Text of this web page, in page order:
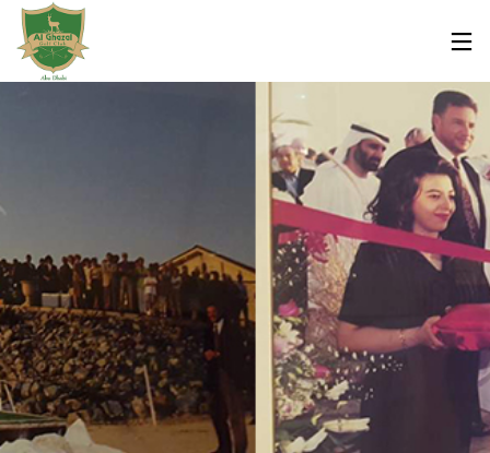
7
FEBRUARY
2019
AL GHAZAL
GOLF CLUB
7
FEBRUARY
2019
OLA BRASIL
RESTAURANT
7
FEBRUARY
2019
OLA BRASIL
RESTAURANT